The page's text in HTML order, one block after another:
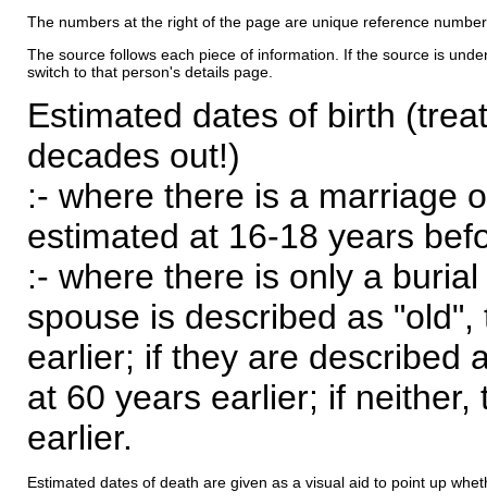
The numbers at the right of the page are unique reference
The source follows each piece of information. If the source is
switch to that person's details page.
Estimated dates of birth
decades out!)
:- where there is a marriage
estimated at 16-18 years
:- where there is only a
spouse is described as
earlier; if they are described
at 60 years earlier; if
earlier.
Estimated dates of death are given as a visual aid to point up